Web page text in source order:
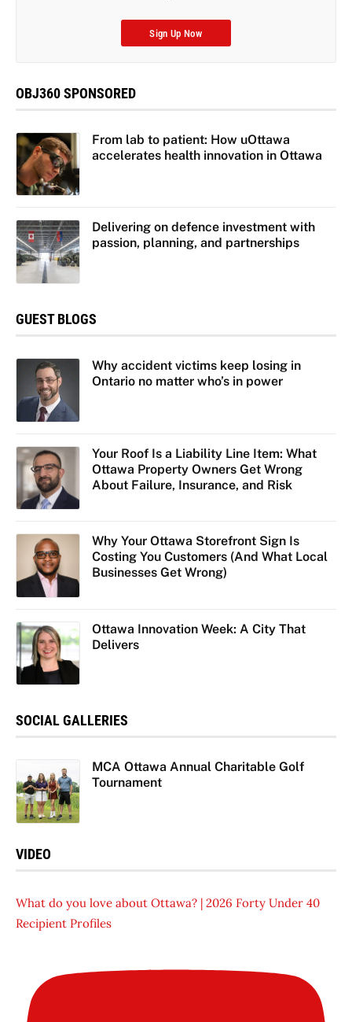
Sign Up Now
OBJ360 SPONSORED
From lab to patient: How uOttawa
accelerates health innovation in Ottawa
Delivering on defence investment with
passion, planning, and partnerships
GUEST BLOGS
Why accident victims keep losing in
Ontario no matter who’s in power
Your Roof Is a Liability Line Item: What
Ottawa Property Owners Get Wrong
About Failure, Insurance, and Risk
Why Your Ottawa Storefront Sign Is
Costing You Customers (And What Local
Businesses Get Wrong)
Ottawa Innovation Week: A City That
Delivers
SOCIAL GALLERIES
MCA Ottawa Annual Charitable Golf
Tournament
VIDEO
What do you love about Ottawa? | 2026 Forty Under 40
Recipient Profiles